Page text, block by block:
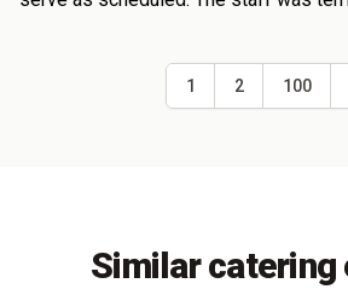
1 2 100
Similar catering